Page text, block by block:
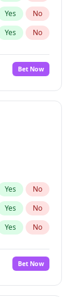
Yes No
Yes No
Bet Now
Yes No
Yes No
Yes No
Bet Now